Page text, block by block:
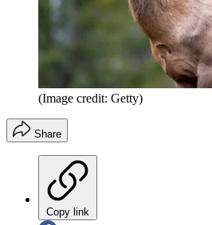
(Image credit: Getty)
Share
Copy link